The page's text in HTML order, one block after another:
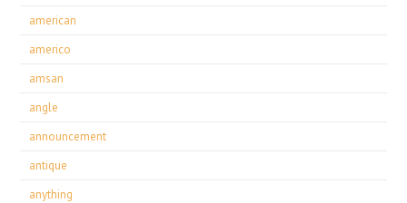
american
americo
amsan
angle
announcement
antique
anything